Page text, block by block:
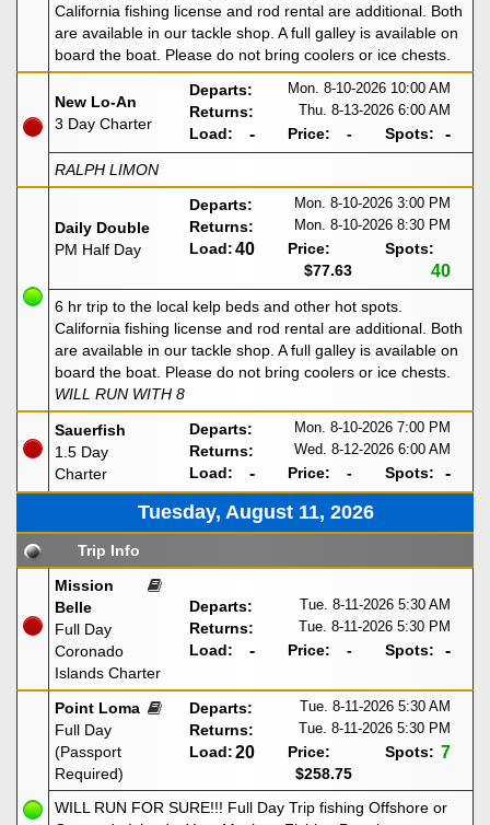
California fishing license and rod rental are additional. Both
are available in our tackle shop. A full galley is available on
board the boat. Please do not bring coolers or ice chests.
New Lo-An
3 Day Charter
Departs: Mon. 8-10-2026 10:00 AM
Returns: Thu. 8-13-2026 6:00 AM
Load: - Price: - Spots: -
RALPH LIMON
Daily Double
PM Half Day
Departs: Mon. 8-10-2026 3:00 PM
Returns: Mon. 8-10-2026 8:30 PM
Load:40
Price:
$77.63
Spots:
40
6 hr trip to the local kelp beds and other hot spots.
California fishing license and rod rental are additional. Both
are available in our tackle shop. A full galley is available on
board the boat. Please do not bring coolers or ice chests.
WILL RUN WITH 8
Sauerfish
1.5 Day
Charter
Departs: Mon. 8-10-2026 7:00 PM
Returns: Wed. 8-12-2026 6:00 AM
Load: - Price: - Spots: -
Tuesday, August 11, 2026
Trip Info
Mission
Belle
Full Day
Coronado
Islands Charter
Departs: Tue. 8-11-2026 5:30 AM
Returns: Tue. 8-11-2026 5:30 PM
Load: - Price: - Spots: -
Point Loma
Full Day
(Passport
Required)
Departs: Tue. 8-11-2026 5:30 AM
Returns: Tue. 8-11-2026 5:30 PM
Load:20
Price:
$258.75
Spots: 7
WILL RUN FOR SURE!!! Full Day Trip fishing Offshore or